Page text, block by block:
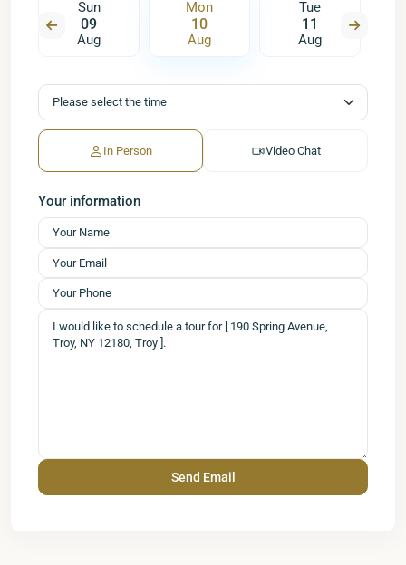
Sun
09
Aug
Mon
10
Aug
Tue
11
Aug
In Person Video Chat
Your information